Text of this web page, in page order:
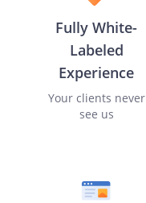
Fully White-
Labeled
Experience
Your clients never
see us